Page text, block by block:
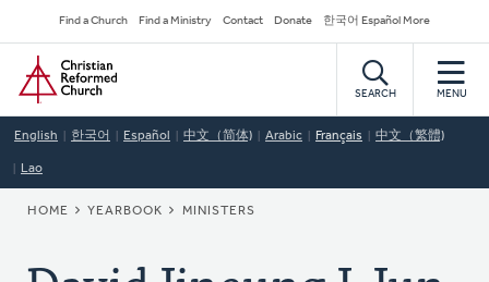
to
main
content
Secondary
Navigation
Find a Church Find a Ministry Contact Donate 한국어 Español More
Home
SEARCH MENU
English 한국어 Español 中文（简体) Arabic Français 中文（繁體)
Lao
BREADCRUMB
HOME YEARBOOK MINISTERS